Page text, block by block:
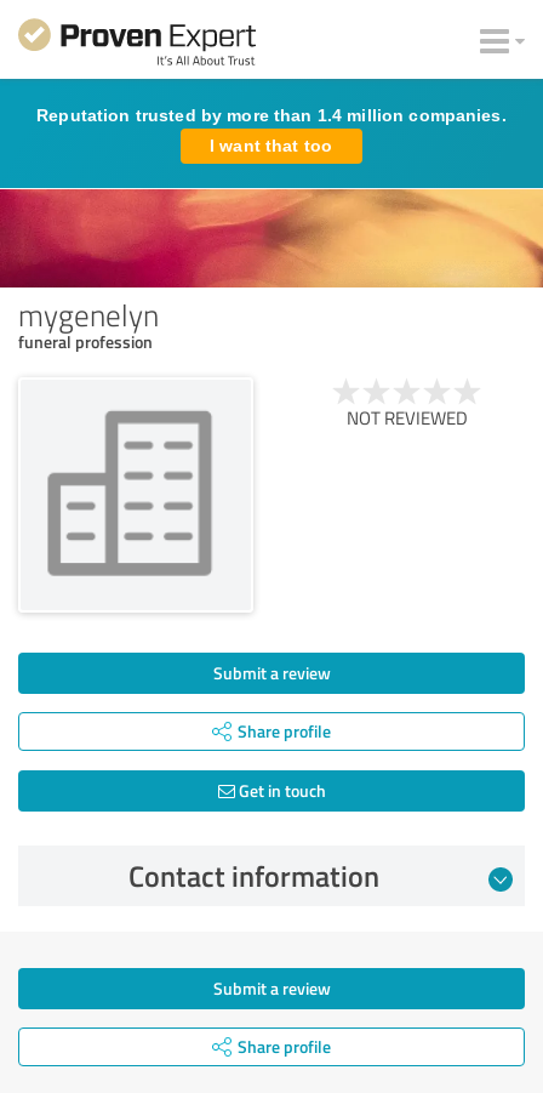
Reputation trusted by more than 1.4 million companies.
I want that too
mygenelyn
funeral profession
NOT REVIEWED
Submit a review
Share profile
Get in touch
Contact information
Submit a review
Share profile